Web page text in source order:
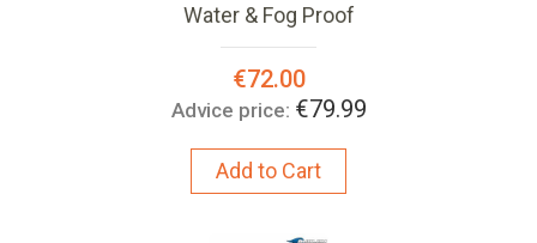
Water & Fog Proof
Special
Price:
€72.00
Advice price: €79.99
Add to Cart